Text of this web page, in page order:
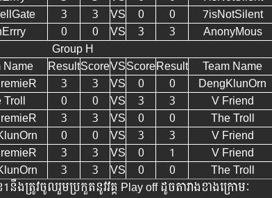
3 3 VS 0 0
7isNotSilent
0 0 VS 3 3
AnonyMous
Group H
Name ResultScoreVSScoreResult
Team Name
3 3 VS 0 0
DengKlunOrn
0 0 VS 3 3
V Friend
3 3 VS 0 0
The Troll
0 0 VS 3 3
V Friend
3 3 VS 0 1
V Friend
3 3 VS 0 0
The Troll
ត្រូវចូលរួមប្រកួតនូវវគ្គ Play off ដូចតារាងខាងក្រោមៈ